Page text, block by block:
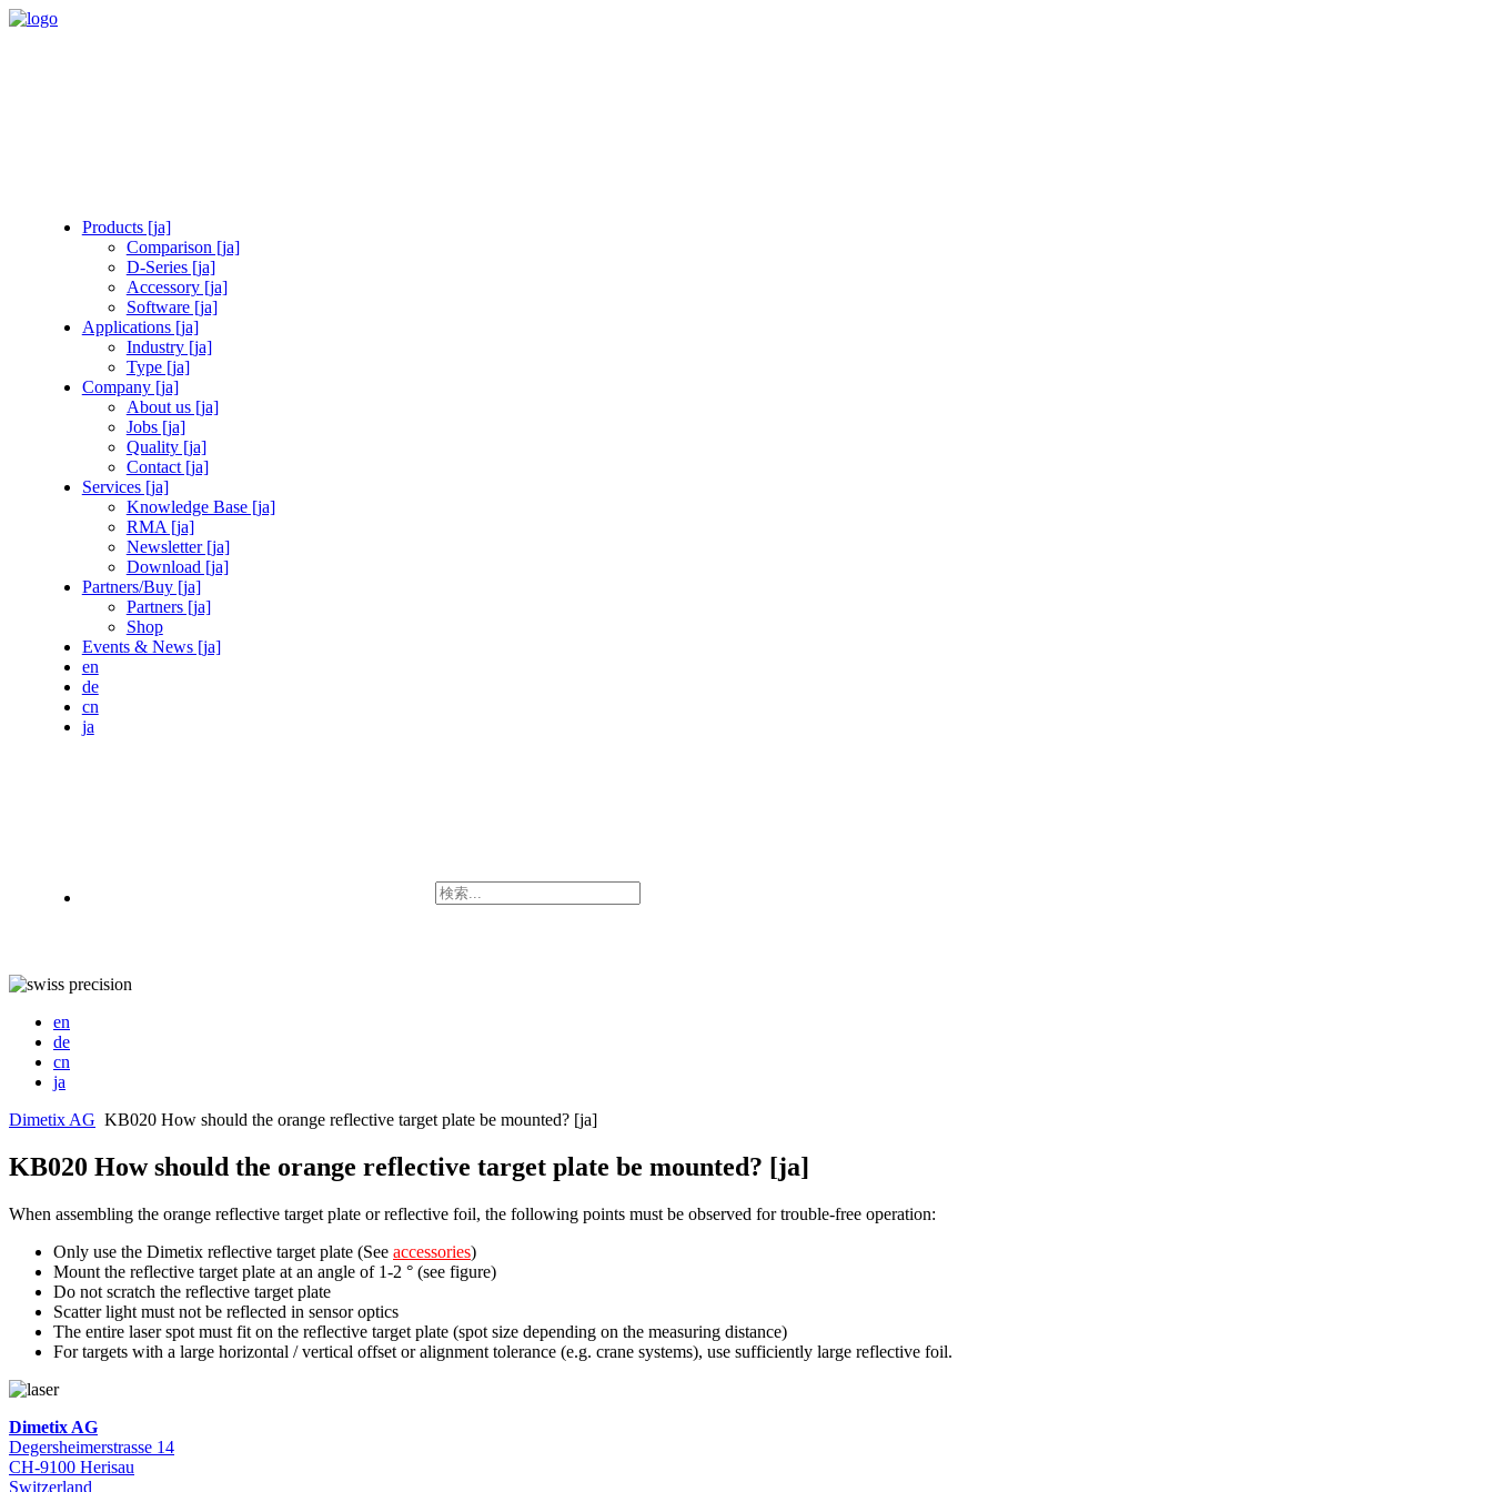
Products [ja]
Comparison [ja]
D-Series [ja]
Accessory [ja]
Software [ja]
Applications [ja]
Industry [ja]
Type [ja]
Company [ja]
About us [ja]
Jobs [ja]
Quality [ja]
Contact [ja]
Services [ja]
Knowledge Base [ja]
RMA [ja]
Newsletter [ja]
Download [ja]
Partners/Buy [ja]
Partners [ja]
Shop
Events & News [ja]
en
de
cn
ja
en
de
cn
ja
Dimetix AG KB020 How should the orange reflective target plate be mounted? [ja]
KB020 How should the orange reflective target plate be mounted? [ja]
When assembling the orange reflective target plate or reflective foil, the following points must be observed for trouble-free operation:
Only use the Dimetix reflective target plate (See accessories)
Mount the reflective target plate at an angle of 1-2 ° (see figure)
Do not scratch the reflective target plate
Scatter light must not be reflected in sensor optics
The entire laser spot must fit on the reflective target plate (spot size depending on the measuring distance)
For targets with a large horizontal / vertical offset or alignment tolerance (e.g. crane systems), use sufficiently large reflective foil.
Dimetix AG
Degersheimerstrasse 14
CH-9100 Herisau
Switzerland